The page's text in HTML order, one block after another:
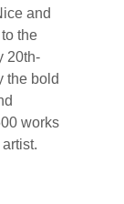
and
the
20th-
the bold
works